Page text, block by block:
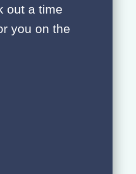
out a time
you on the